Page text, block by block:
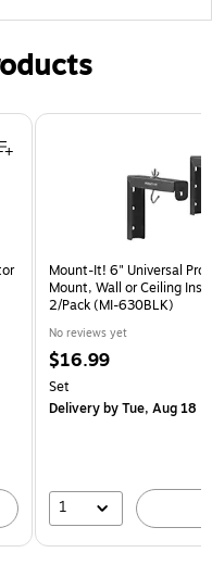
Mount-It! 6" Universal
Mount, Wall or Ceiling
2/Pack (MI-630BLK)
No reviews yet
$16.99
Set
Deliveryby Tue, Aug 18
1